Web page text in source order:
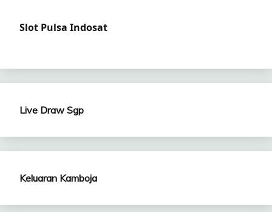
Slot Pulsa Indosat
Live Draw Sgp
Keluaran Kamboja